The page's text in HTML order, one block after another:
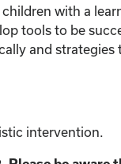
with a
tools to be
and strategies
intervention.